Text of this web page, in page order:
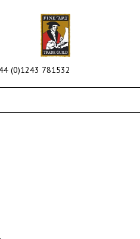
(0)1243 781532